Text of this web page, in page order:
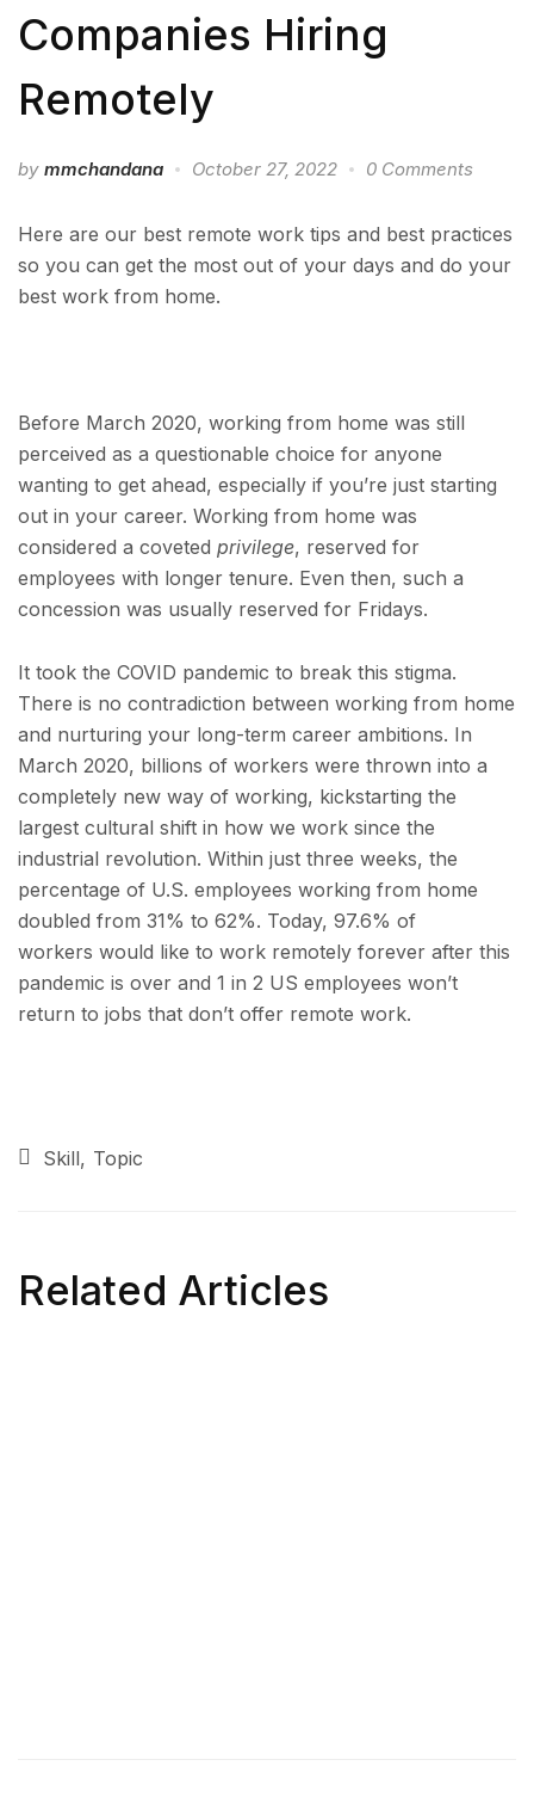
Companies Hiring
Remotely
by mmchandana October 27, 2022 0 Comments
Here are our best remote work tips and best practices
so you can get the most out of your days and do your
best work from home.
Before March 2020, working from home was still
perceived as a questionable choice for anyone
wanting to get ahead, especially if you’re just starting
out in your career. Working from home was
considered a coveted privilege, reserved for
employees with longer tenure. Even then, such a
concession was usually reserved for Fridays.
It took the COVID pandemic to break this stigma.
There is no contradiction between working from home
and nurturing your long-term career ambitions. In
March 2020, billions of workers were thrown into a
completely new way of working, kickstarting the
largest cultural shift in how we work since the
industrial revolution. Within just three weeks, the
percentage of U.S. employees working from home
doubled from 31% to 62%. Today, 97.6% of
workers would like to work remotely forever after this
pandemic is over and 1 in 2 US employees won’t
return to jobs that don’t offer remote work.
Skill Topic
Related Articles